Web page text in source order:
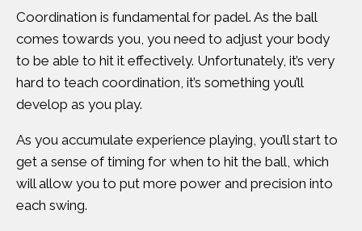
Coordination is fundamental for padel. As the ball
comes towards you, you need to adjust your body
to be able to hit it effectively. Unfortunately, it’s very
hard to teach coordination, it’s something you’ll
develop as you play.
As you accumulate experience playing, you’ll start to
get a sense of timing for when to hit the ball, which
will allow you to put more power and precision into
each swing.